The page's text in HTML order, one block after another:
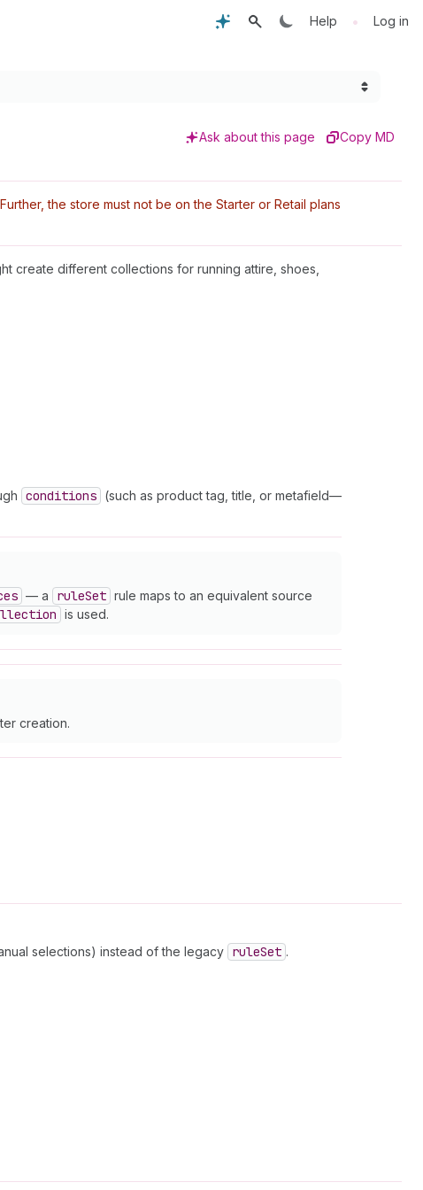
Help • Log in
Ask about this page Copy MD
the store must not be on the Starter or Retail plans
create different collections for running attire, shoes,
conditions (such as product tag, title, or metafield—
— a ruleSet rule maps to an equivalent source
is used.
creation.
selections) instead of the legacy ruleSet .